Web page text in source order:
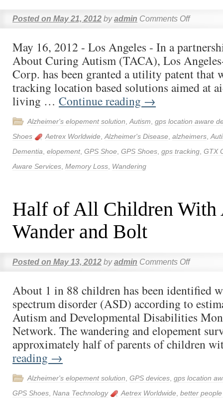
Posted on May 21, 2012 by admin Comments Off
May 16, 2012 - Los Angeles - In a
About Curing Autism (TACA), Los
Corp. has been granted a utility patent that
tracking location based solutions aimed at
living … Continue reading →
Alzheimer's elopement solution Autism gps location aware
Shoes
Aetrex Worldwide Alzheimer's Disease alzheimers
Dementia elopement, GPS Shoe GPS Shoes gps tracking GTX
Aware Services Memory Loss Wandering
Half of All Children With
Wander and Bolt
Posted on May 13, 2012 by admin Comments Off
About 1 in 88 children has been identified
spectrum disorder (ASD) according to
Autism and Developmental Disabilities
Network. The wandering and elopement
approximately half of parents of children
reading →
Alzheimer's elopement solution GPS devices gps location
GPS Shoes Nana Technology Aetrex Worldwide better